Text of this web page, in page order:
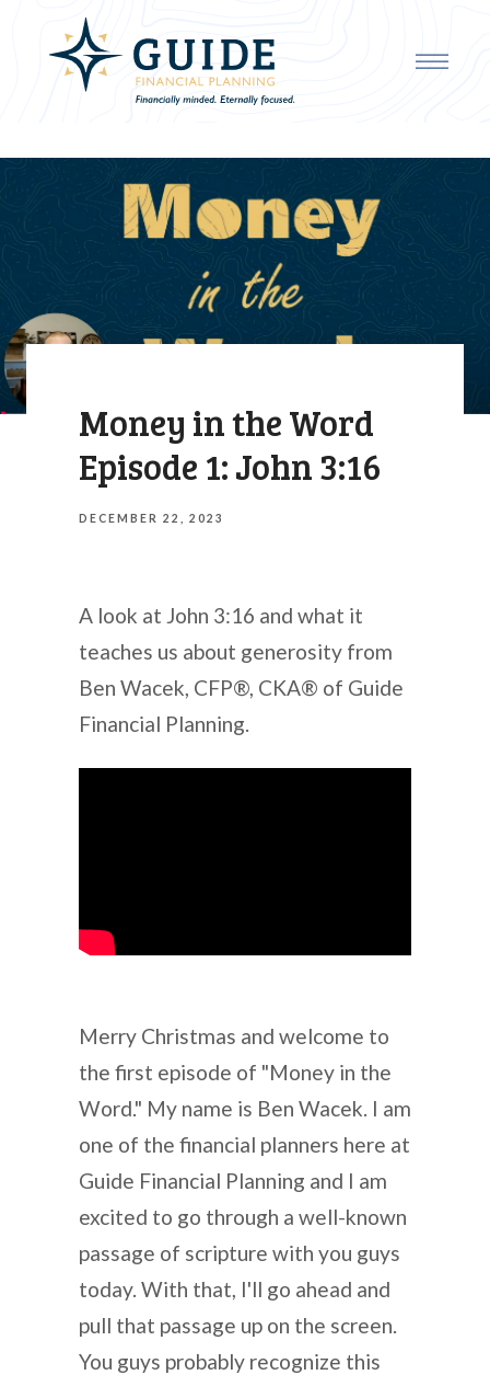
Money in the Word
Episode 1: John 3:16
DECEMBER 22, 2023
A look at John 3:16 and what it
teaches us about generosity from
Ben Wacek, CFP®, CKA® of Guide
Financial Planning.
Merry Christmas and welcome to
the first episode of "Money in the
Word." My name is Ben Wacek. I am
one of the financial planners here at
Guide Financial Planning and I am
excited to go through a well-known
passage of scripture with you guys
today. With that, I'll go ahead and
pull that passage up on the screen.
You guys probably recognize this